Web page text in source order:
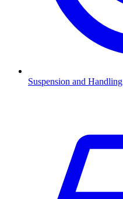
Suspension and Handling